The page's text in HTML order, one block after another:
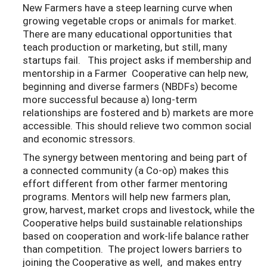
New Farmers have a steep learning curve when
growing vegetable crops or animals for market.
There are many educational opportunities that
teach production or marketing, but still, many
startups fail. This project asks if membership and
mentorship in a Farmer Cooperative can help new,
beginning and diverse farmers (NBDFs) become
more successful because a) long-term
relationships are fostered and b) markets are more
accessible. This should relieve two common social
and economic stressors.
The synergy between mentoring and being part of
a connected community (a Co-op) makes this
effort different from other farmer mentoring
programs. Mentors will help new farmers plan,
grow, harvest, market crops and livestock, while the
Cooperative helps build sustainable relationships
based on cooperation and work-life balance rather
than competition. The project lowers barriers to
joining the Cooperative as well, and makes entry